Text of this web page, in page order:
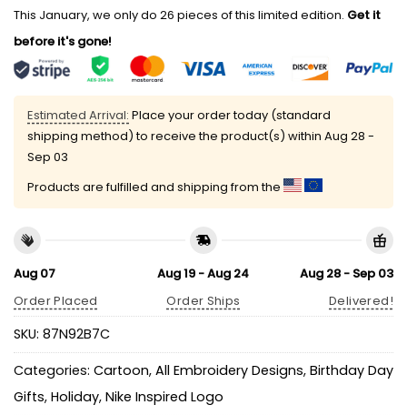
This January, we only do 26 pieces of this limited edition. Get it
before it's gone!
Estimated Arrival: Place your order today (standard
shipping method) to receive the product(s) within Aug 28 -
Sep 03
Products are fulfilled and shipping from the
Aug 07
Order Placed
Aug 19 - Aug 24
Order Ships
Aug 28 - Sep 03
Delivered!
SKU: 87N92B7C
Categories: Cartoon, All Embroidery Designs, Birthday Day
Gifts, Holiday, Nike Inspired Logo